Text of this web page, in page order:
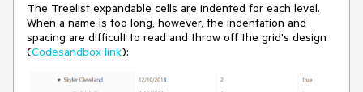
The Treelist expandable cells are indented for each level.
When a name is too long, however, the indentation and
spacing are difficult to read and throw off the grid's design
(Codesandbox link):